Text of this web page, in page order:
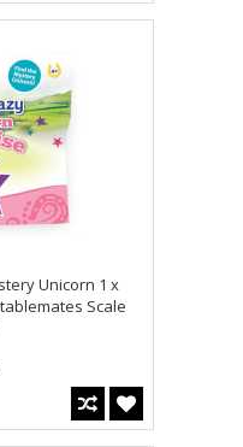
Unicorn 1 x
Scale